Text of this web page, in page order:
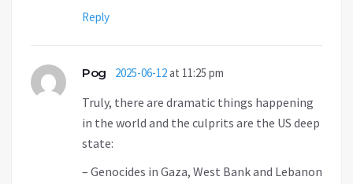
Reply
Pog 2025-06-12at 11:25 pm
Truly, there are dramatic things happening
in the world and the culprits are the US deep
state:
– Genocides in Gaza, West Bank and Lebanon